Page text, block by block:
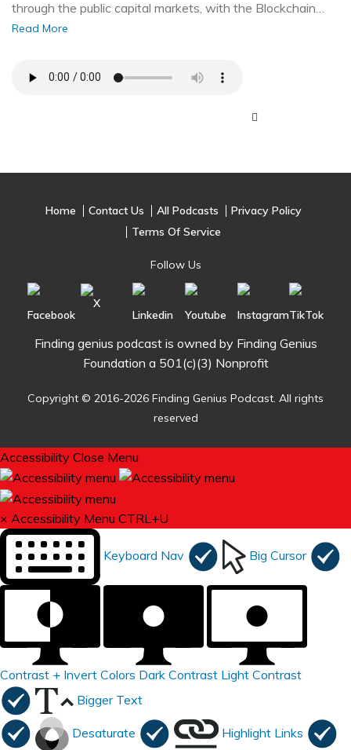
through the public capital markets, with the Blockchain…
Read More
Home Contact Us All Podcasts
Privacy Policy
Terms Of Service
Follow Us
Finding genius podcast is owned by Finding Genius
Foundation a 501(c)(3) Nonprofit
Copyright © 2016-2026 Finding Genius Podcast. All rights
reserved
Accessibility Close Menu
× Accessibility Menu CTRL+U
Keyboard Nav Big Cursor
Contrast + Invert Colors Dark Contrast Light Contrast
Bigger Text
Desaturate Highlight Links